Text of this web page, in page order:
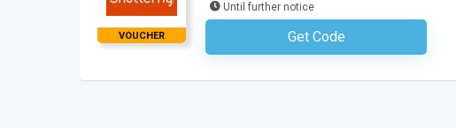
VOUCHER
Until further notice
Get CodeNo Code Necessary